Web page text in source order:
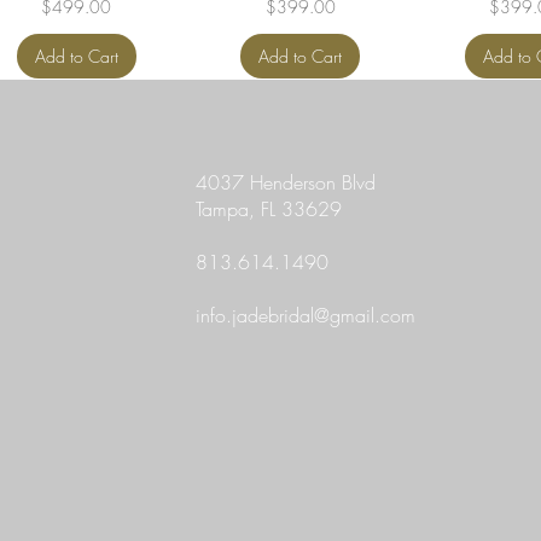
Price
$499.00
Add to Cart
Price
$399.00
Add to Cart
Price
Add to
4037 Henderson Blvd
Tampa, FL 33629
813.614.1490
info.jadebridal@gmail.com